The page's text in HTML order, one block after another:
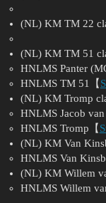
(NL) KM TM 22
(NL) KM TM 51
HNLMS Panter
HNLMS TM 51【
(NL) KM Tromp
HNLMS Jacob
HNLMS Tromp【
(NL) KM Van
HNLMS Van
(NL) KM Willem
HNLMS Willem